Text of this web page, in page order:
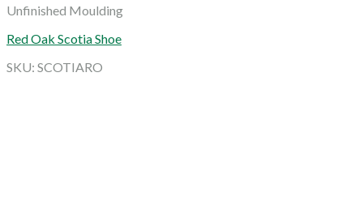
Unfinished Moulding
Red Oak Scotia Shoe
SKU: SCOTIARO